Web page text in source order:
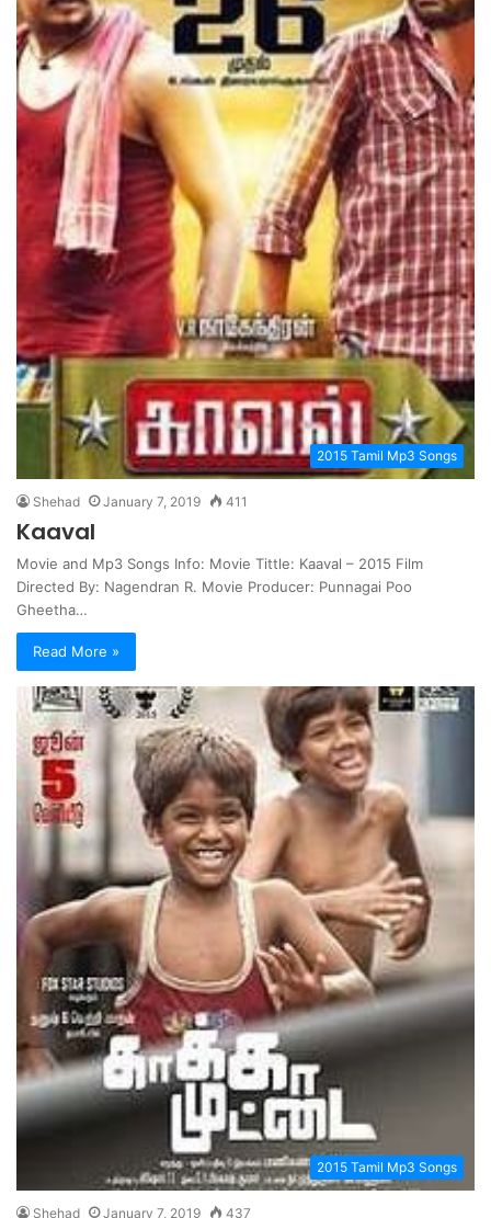
2015 Tamil Mp3 Songs
Shehad January 7, 2019 411
Kaaval
Movie and Mp3 Songs Info: Movie Tittle: Kaaval – 2015 Film
Directed By: Nagendran R. Movie Producer: Punnagai Poo
Gheetha…
Read More »
2015 Tamil Mp3 Songs
Shehad January 7, 2019 437